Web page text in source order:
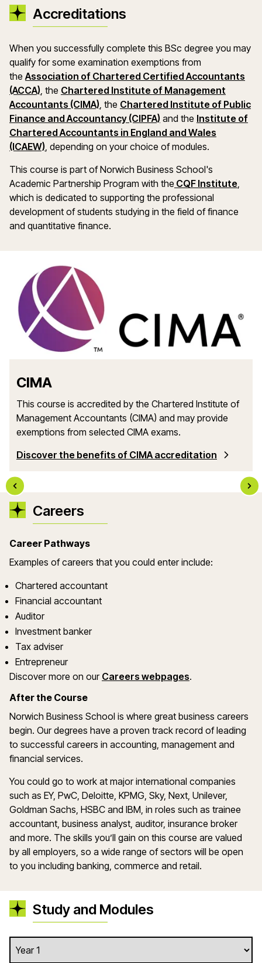
Accreditations
When you successfully complete this BSc degree you may
qualify for some examination exemptions from
theAssociation of Chartered Certified Accountants
(ACCA) (opens in a new window)
, the Chartered Institute of Management
Accountants (CIMA) (opens in a new window)
, the Chartered Institute of Public
Finance and Accountancy (CIPFA) and the Institute of
Chartered Accountants in England and Wales
(ICAEW) (opens in a new window)
, depending on your choice of modules.
This course is part of Norwich Business School's
Academic Partnership Program with the CQF Institute,
which is dedicated to supporting the professional
development of students studying in the field of finance
and quantitative finance.
CIMA
This course is accredited by the Chartered Institute of
Management Accountants (CIMA) and may provide
exemptions from selected CIMA exams.
Discover the benefits of CIMA accreditation
Careers
Career Pathways
Examples of careers that you could enter include:
Chartered accountant
Financial accountant
Auditor
Investment banker
Tax adviser
Entrepreneur
Discover more on our Careers webpages.
After the Course
Norwich Business School is where great business careers
begin. Our degrees have a proven track record of leading
to successful careers in accounting, management and
financial services.
You could go to work at major international companies
such as EY, PwC, Deloitte, KPMG, Sky, Next, Unilever,
Goldman Sachs, HSBC and IBM, in roles such as trainee
accountant, business analyst, auditor, insurance broker
and more. The skills you’ll gain on this course are valued
by all employers, so a wide range of sectors will be open
to you including banking, commerce and retail.
Study and Modules